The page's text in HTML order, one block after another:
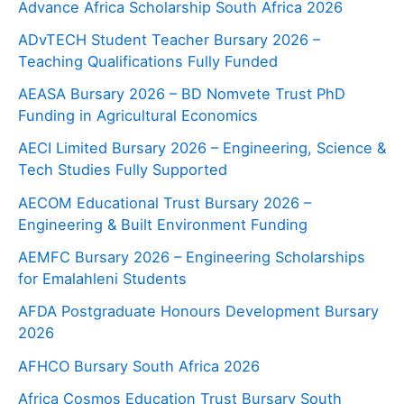
Advance Africa Scholarship South Africa 2026
ADvTECH Student Teacher Bursary 2026 –
Teaching Qualifications Fully Funded
AEASA Bursary 2026 – BD Nomvete Trust PhD
Funding in Agricultural Economics
AECI Limited Bursary 2026 – Engineering, Science &
Tech Studies Fully Supported
AECOM Educational Trust Bursary 2026 –
Engineering & Built Environment Funding
AEMFC Bursary 2026 – Engineering Scholarships
for Emalahleni Students
AFDA Postgraduate Honours Development Bursary
2026
AFHCO Bursary South Africa 2026
Africa Cosmos Education Trust Bursary South